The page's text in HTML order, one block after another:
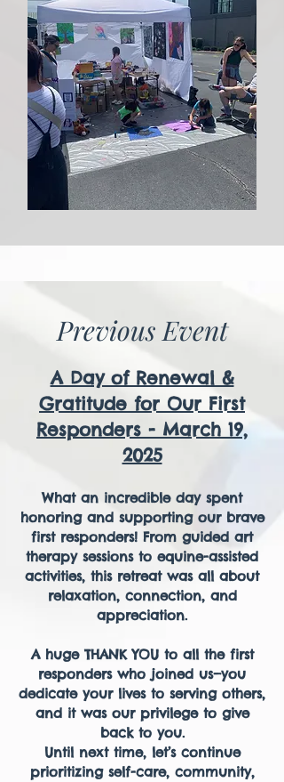
Previous Event
A Day of Renewal &
Gratitude for Our First
Responders - March 19,
2025
What an incredible day spent
honoring and supporting our brave
first responders! From guided art
therapy sessions to equine-assisted
activities, this retreat was all about
relaxation, connection, and
appreciation.
A huge THANK YOU to all the first
responders who joined us—you
dedicate your lives to serving others,
and it was our privilege to give
back to you.
Until next time, let’s continue
prioritizing self-care, community,